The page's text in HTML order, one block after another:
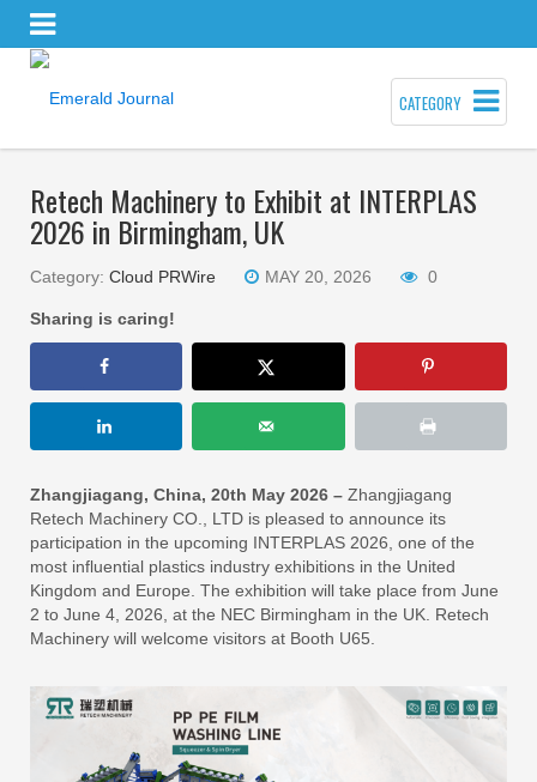
CATEGORY
Retech Machinery to Exhibit at INTERPLAS
2026 in Birmingham, UK
Category: Cloud PRWire MAY 20, 2026 0
Sharing is caring!
Zhangjiagang, China, 20th May 2026 – Zhangjiagang
Retech Machinery CO., LTD is pleased to announce its
participation in the upcoming INTERPLAS 2026, one of the
most influential plastics industry exhibitions in the United
Kingdom and Europe. The exhibition will take place from June
2 to June 4, 2026, at the NEC Birmingham in the UK. Retech
Machinery will welcome visitors at Booth U65.